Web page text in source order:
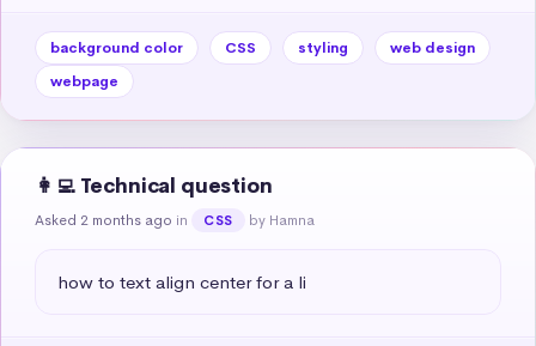
background color CSS styling
web design
webpage
👩‍💻 Technical question
Asked 2 months ago in CSS by Hamna
how to text align center for a li